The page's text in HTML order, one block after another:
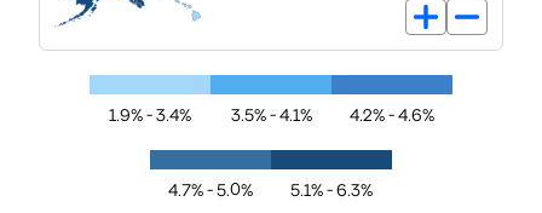
1.9% - 3.4% 3.5% - 4.1% 4.2% - 4.6%
4.7% - 5.0% 5.1% - 6.3%